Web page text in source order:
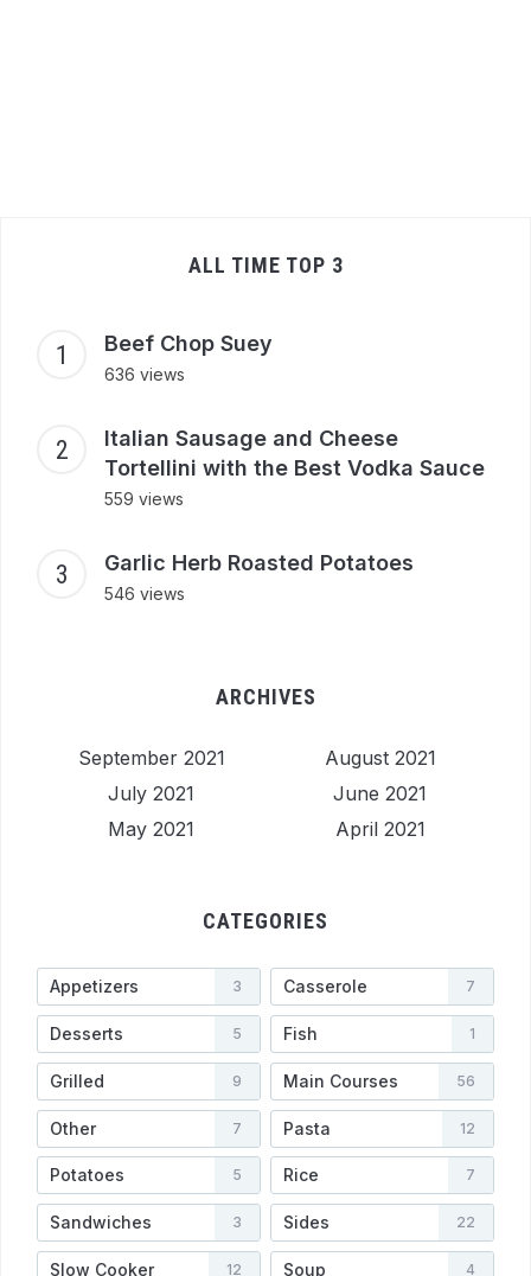
ALL TIME TOP 3
Beef Chop Suey
636 views
Italian Sausage and Cheese
Tortellini with the Best Vodka Sauce
559 views
Garlic Herb Roasted Potatoes
546 views
ARCHIVES
September 2021
August 2021
July 2021
June 2021
May 2021
April 2021
CATEGORIES
Appetizers 3 Casserole 7
Desserts 5 Fish 1
Grilled 9 Main Courses 56
Other 7 Pasta 12
Potatoes 5 Rice 7
Sandwiches 3 Sides 22
Slow Cooker 12 Soup 4